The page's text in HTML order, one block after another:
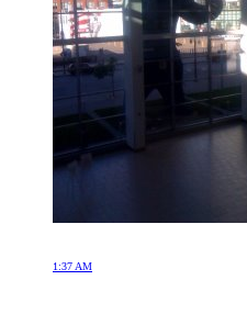
1:37 AM